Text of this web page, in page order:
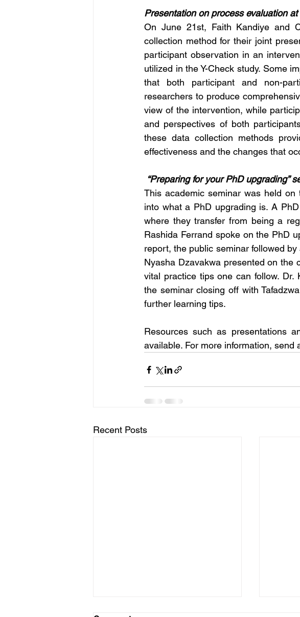
Presentation on process evaluation
On June 21st, Faith Kandiye and
collection method for their joint
participant observation in an
utilized in the Y-Check study. Some
that both participant and non-
researchers to produce
view of the intervention, while
and perspectives of both
these data collection methods
effectiveness and the changes that
“Preparing for your PhD upgrading”
This academic seminar was held
into what a PhD upgrading is. A
where they transfer from being a
Rashida Ferrand spoke on the PhD
report, the public seminar followed
Nyasha Dzavakwa presented on the
vital practice tips one can follow. Dr.
the seminar closing off with
further learning tips.
Resources such as presentations
available. For more information, send
Recent Posts